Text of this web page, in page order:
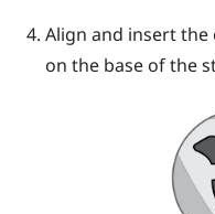
Align and insert
on the base of the